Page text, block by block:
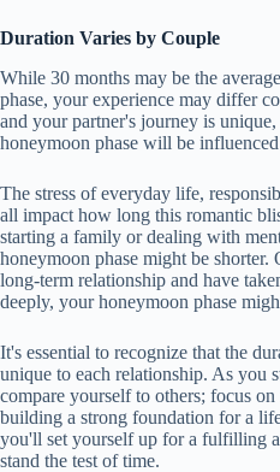
Duration Varies by Couple
While 30 months may be the
phase, your experience may differ
and your partner's journey is
honeymoon phase will be
The stress of everyday life,
all impact how long this romantic
starting a family or dealing with
honeymoon phase might be
long-term relationship and have
deeply, your honeymoon phase
It's essential to recognize that the
unique to each relationship. As you
compare yourself to others; focus
building a strong foundation for a
you'll set yourself up for a fulfilling
stand the test of time.